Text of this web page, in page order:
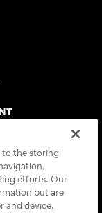
to the storing
efforts. Our
but are
and device.